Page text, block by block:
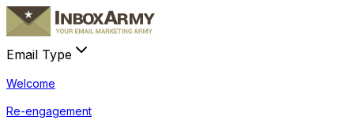
Email Type
Welcome
Re-engagement